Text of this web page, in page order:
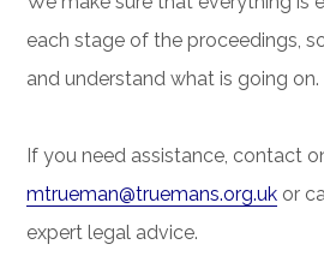
each stage of the proceedings,
and understand what is going on.
If you need assistance, contact
mtrueman@truemans.org.uk or
expert legal advice.